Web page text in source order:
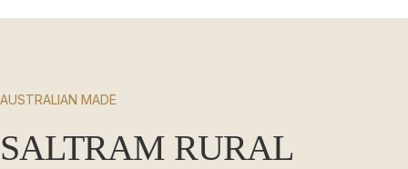
AUSTRALIAN MADE
SALTRAM RURAL